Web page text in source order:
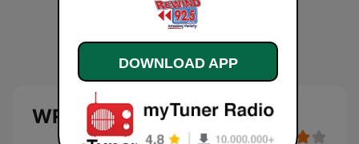
WREE Rewind 92.5 live
DOWNLOAD APP